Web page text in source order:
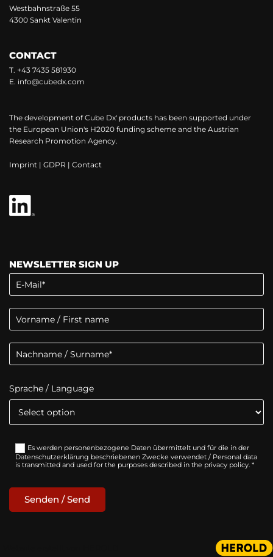
Westbahnstraße 55
4300 Sankt Valentin
CONTACT
T. +43 7435 581930
E. info@cubedx.com
The development of Cube Dx' products has been supported under
the European Union's H2020 funding scheme and the Austrian
Research Promotion Agency.
Imprint | GDPR | Contact
NEWSLETTER SIGN UP
Sprache / Language
Es werden personenbezogene Daten übermittelt und für die in der
Datenschutzerklärung beschriebenen Zwecke verwendet / Personal data
is transmitted and used for the purposes described in the privacy policy. *